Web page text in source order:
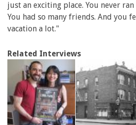
just an exciting place. You never
You had so many friends. And you
vacation a lot."
Related Interviews